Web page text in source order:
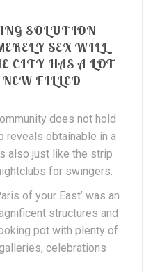
SOLUTION
SEX WILL
CITY HAS A LOT
FILLED
does not hold
reveals obtainable in a
also just like the strip
for swingers.
of your East’ was an
structures and
pot with plenty of
celebrations